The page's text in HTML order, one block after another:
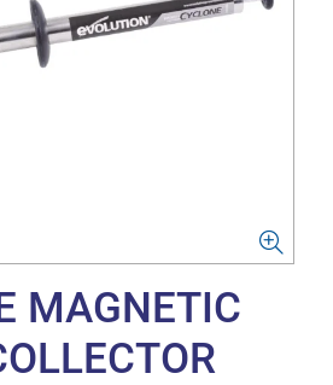
MAGNETIC